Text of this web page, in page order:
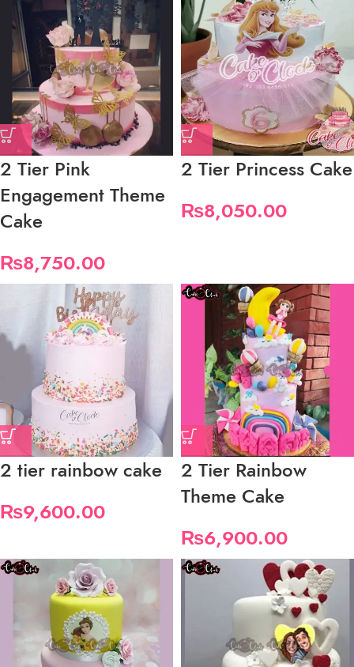
2 Tier Pink
Engagement Theme
Cake
₨8,750.00
2 Tier Princess Cake
₨8,050.00
2 tier rainbow cake
₨9,600.00
2 Tier Rainbow
Theme Cake
₨6,900.00